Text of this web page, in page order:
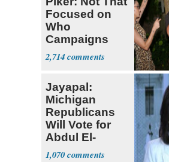
Focused on
Who
Campaigns
With Me, Want
Stevens
2,714
Jayapal:
Michigan
Republicans
Will Vote for
Abdul El-
Sayed
1,070